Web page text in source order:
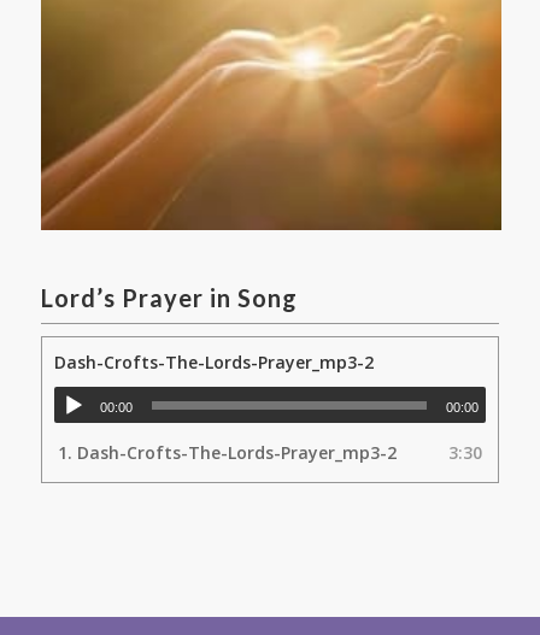
Lord’s Prayer in Song
Dash-Crofts-The-Lords-Prayer_mp3-2
00:00 00:00
1. Dash-Crofts-The-Lords-Prayer_mp3-2 3:30